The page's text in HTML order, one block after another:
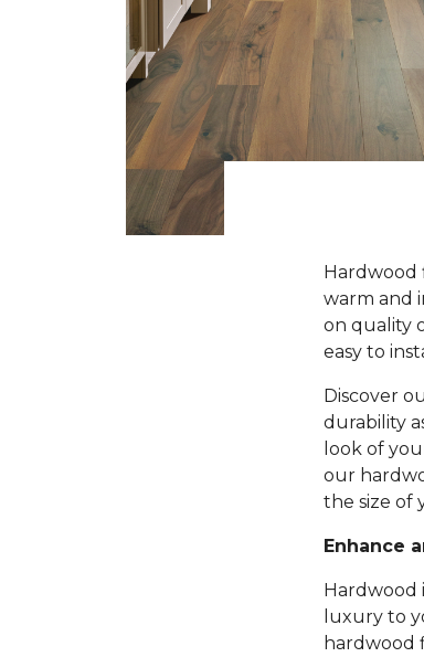
Hardwood
warm and
on quality
easy to
Discover
durability
look of
our
the size of
Enhance
Hardwood
luxury to
hardwood